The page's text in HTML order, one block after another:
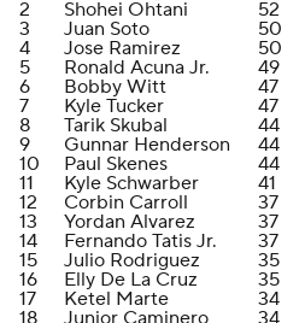
2
Shohei Ohtani 52
3
Juan Soto 50
4
Jose Ramirez 50
5
Ronald Acuna Jr. 49
6
Bobby Witt 47
7
Kyle Tucker 47
8
Tarik Skubal 44
9
Gunnar Henderson 44
10
Paul Skenes 44
11
Kyle Schwarber 41
12
Corbin Carroll 37
13
Yordan Alvarez 37
14
Fernando Tatis Jr. 37
15
Julio Rodriguez 35
16
Elly De La Cruz 35
17
Ketel Marte 34
18
Junior Caminero 34